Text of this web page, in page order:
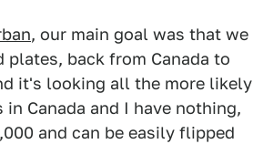
, our main goal was that we
back from Canada to
it's looking all the more likely
Canada and I have nothing,
and can be easily flipped